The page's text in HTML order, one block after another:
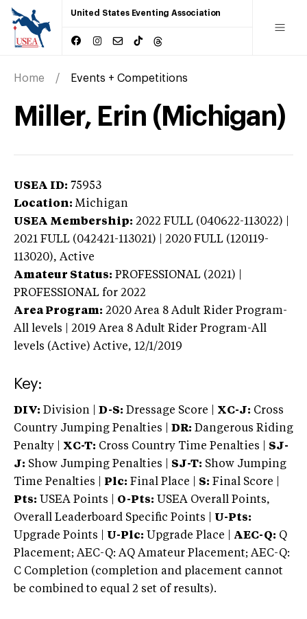
United States Eventing Association
Home Events + Competitions
Miller, Erin (Michigan)
USEA ID: 75953
Location: Michigan
USEA Membership: 2022 FULL (040622-113022) |
2021 FULL (042421-113021) | 2020 FULL (120119-
113020), Active
Amateur Status: PROFESSIONAL (2021) |
PROFESSIONAL for 2022
Area Program: 2020 Area 8 Adult Rider Program-
All levels | 2019 Area 8 Adult Rider Program-All
levels (Active) Active, 12/1/2019
Key:
DIV: Division | D-S: Dressage Score | XC-J: Cross
Country Jumping Penalties |
DR: Dangerous Riding
Penalty | XC-T: Cross Country Time Penalties | SJ-
J: Show Jumping Penalties | SJ-T: Show Jumping
Time Penalties |
Plc: Final Place | S: Final Score |
Pts: USEA Points | O-Pts: USEA Overall Points,
Overall Leaderboard Specific Points | U-Pts:
Upgrade Points | U-Plc: Upgrade Place | AEC-Q: Q
Placement; AEC-Q: AQ Amateur Placement; AEC-Q:
C Completion (completion and placement cannot
be combined to equal 2 set of results).